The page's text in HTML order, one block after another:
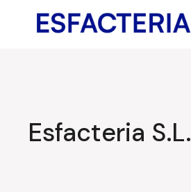
contenido
Esfacteria S.L.